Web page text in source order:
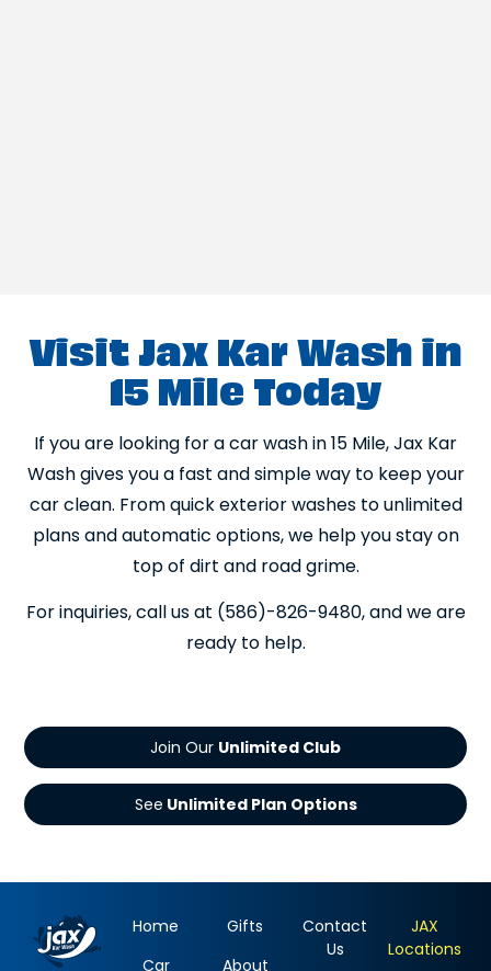
Visit Jax Kar Wash in
15 Mile Today
If you are looking for a car wash in 15 Mile, Jax Kar
Wash gives you a fast and simple way to keep your
car clean. From quick exterior washes to unlimited
plans and automatic options, we help you stay on
top of dirt and road grime.
For inquiries, call us at (586)-826-9480, and we are
ready to help.
Join Our
See
Home
Car
Gifts
About
Contact
Us
JAX
Locations